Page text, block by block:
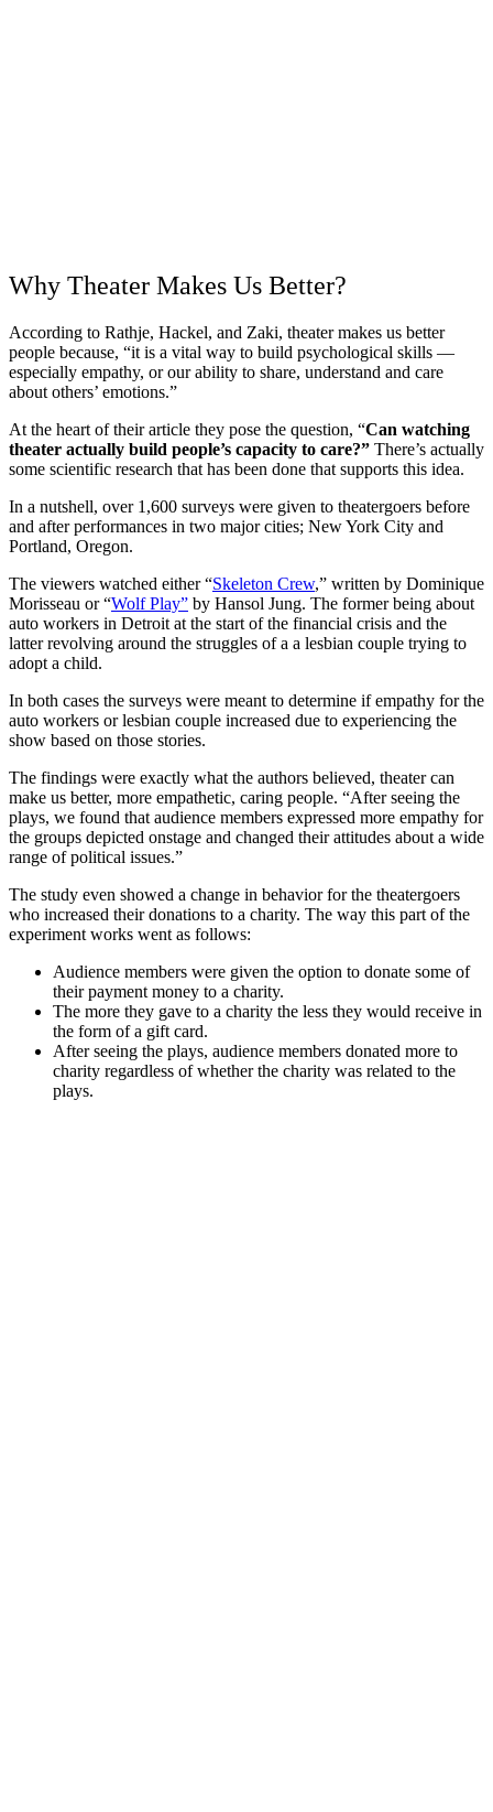
Why Theater Makes Us Better?
According to Rathje, Hackel, and Zaki, theater makes us better
people because, “it is a vital way to build psychological skills —
especially empathy, or our ability to share, understand and care
about others’ emotions.”
At the heart of their article they pose the question, “Can watching
theater actually build people’s capacity to care?” There’s actually
some scientific research that has been done that supports this idea.
In a nutshell, over 1,600 surveys were given to theatergoers before
and after performances in two major cities; New York City and
Portland, Oregon.
The viewers watched either “Skeleton Crew,” written by Dominique
Morisseau or “Wolf Play” by Hansol Jung. The former being about
auto workers in Detroit at the start of the financial crisis and the
latter revolving around the struggles of a a lesbian couple trying to
adopt a child.
In both cases the surveys were meant to determine if empathy for the
auto workers or lesbian couple increased due to experiencing the
show based on those stories.
The findings were exactly what the authors believed, theater can
make us better, more empathetic, caring people. “After seeing the
plays, we found that audience members expressed more empathy for
the groups depicted onstage and changed their attitudes about a wide
range of political issues.”
The study even showed a change in behaviorfor the theatergoers
who increased their donations to a charity. The way this part of the
experiment works went as follows:
Audience members were given the option to donate some of
their payment money to a charity.
The more they gave to a charity the less they would receive in
the form of a gift card.
After seeing the plays, audience members donated more to
charity regardless of whether the charity was related to the
plays.